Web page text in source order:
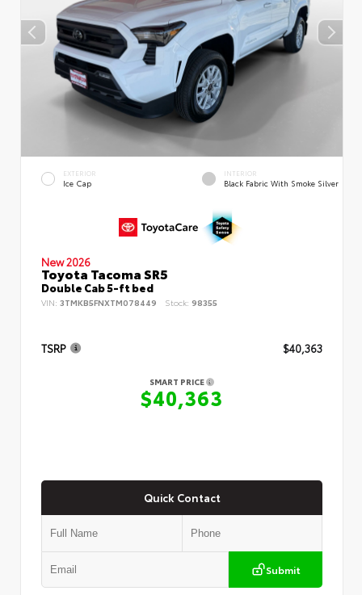
EXTERIOR
Ice Cap
INTERIOR
Black Fabric With Smoke Silver
New 2026
Toyota Tacoma SR5
Double Cab 5-ft bed
VIN: 3TMKB5FNXTM078449 Stock: 98355
TSRP $40,363
SMART PRICE
$40,363
Quick Contact
Submit